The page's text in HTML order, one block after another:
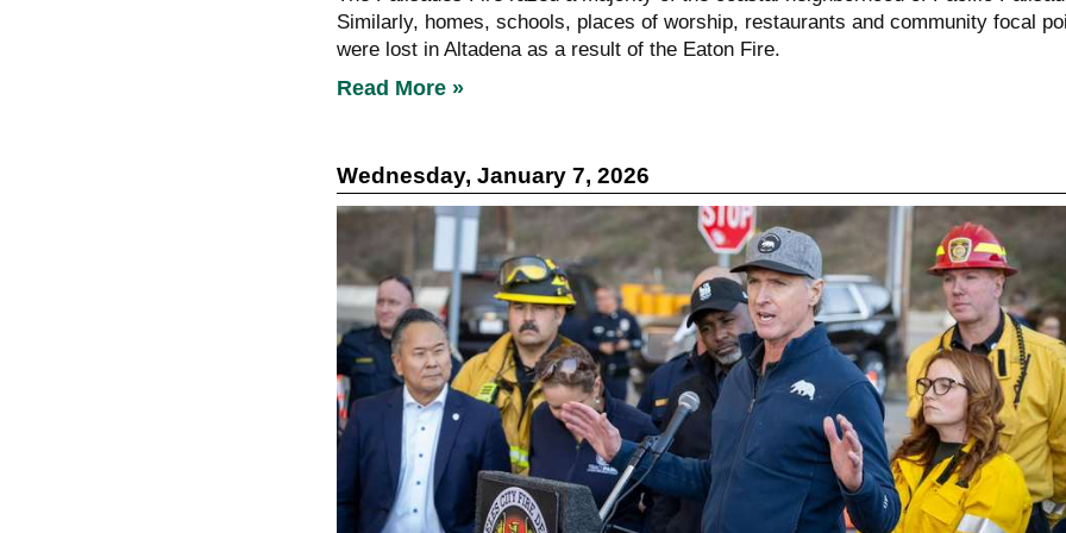
Similarly, homes, schools, places of worship, restaurants and community focal
were lost in Altadena as a result of the Eaton Fire.
Read More »
Wednesday, January 7, 2026